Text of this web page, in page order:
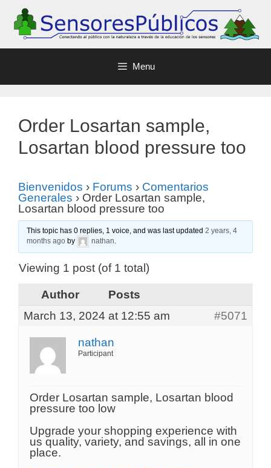
Menu
Order Losartan sample,
Losartan blood pressure too
Bienvenidos › Forums › Comentarios
Generales › Order Losartan sample,
Losartan blood pressure too
This topic has 0 replies, 1 voice, and was last updated2 years, 4
months ago by nathan.
Viewing 1 post (of 1 total)
Author
Posts
March 13, 2024 at 12:55 am
#5071
nathan
Participant
Order Losartan sample, Losartan blood
pressure too low
Upgrade your shopping experience with
us quality, variety, and savings, all in one
place.